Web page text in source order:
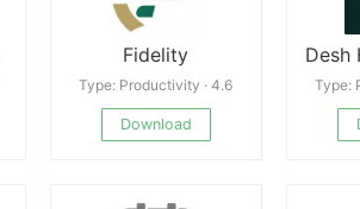
Fidelity
Type: Productivity · 4.6
Download
Type: